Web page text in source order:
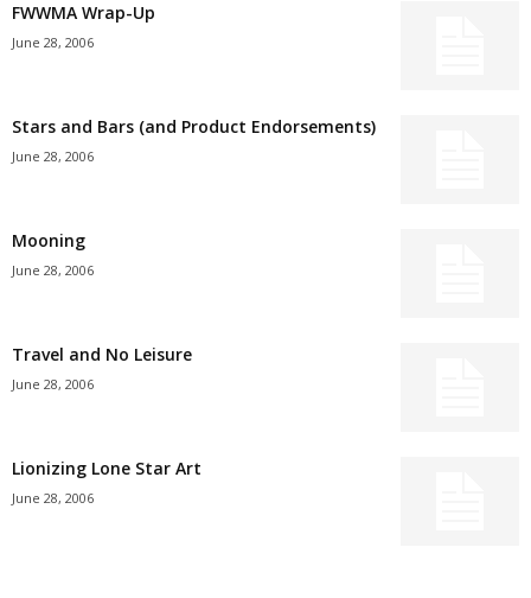
FWWMA Wrap-Up
June 28, 2006
Stars and Bars (and Product Endorsements)
June 28, 2006
Mooning
June 28, 2006
Travel and No Leisure
June 28, 2006
Lionizing Lone Star Art
June 28, 2006